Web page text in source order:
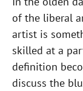
of the liberal
artist is
skilled at a
definition
discuss the